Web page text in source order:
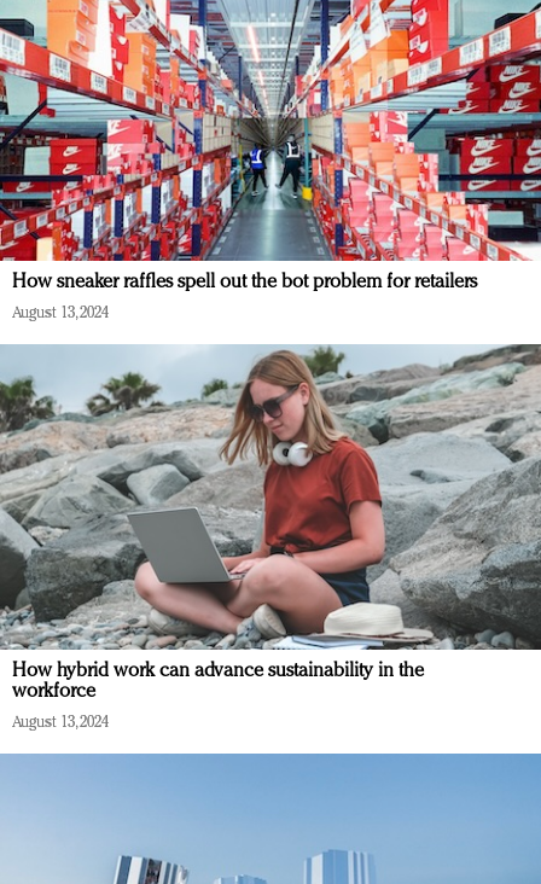
How sneaker raffles spell out the bot problem for retailers
August 13, 2024
How hybrid work can advance sustainability in the
workforce
August 13, 2024